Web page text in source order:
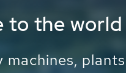
-
- Grit